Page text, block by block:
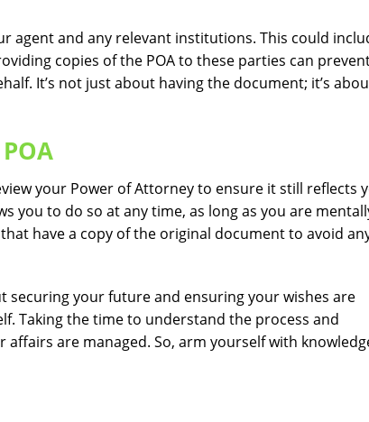
agent and any relevant institutions. This could
copies of the POA to these parties can
It’s not just about having the document; it’s
your Power of Attorney to ensure it still reflects
you to do so at any time, as long as you are
have a copy of the original document to avoid
securing your future and ensuring your wishes are
Taking the time to understand the process and
are managed. So, arm yourself with